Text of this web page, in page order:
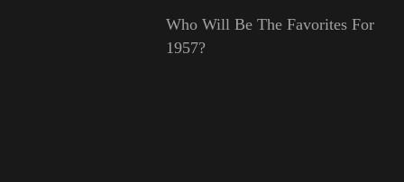
Who Will Be The Favorites For
1957?